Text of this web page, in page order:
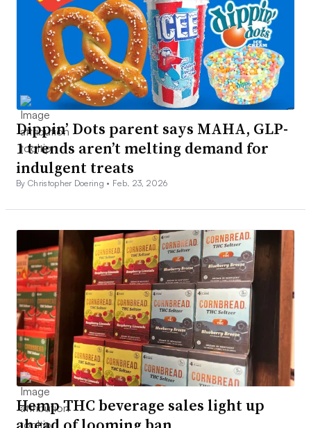
Dippin’ Dots parent says MAHA, GLP-
1 trends aren’t melting demand for
indulgent treats
By Christopher Doering • Feb. 23, 2026
Hemp THC beverage sales light up